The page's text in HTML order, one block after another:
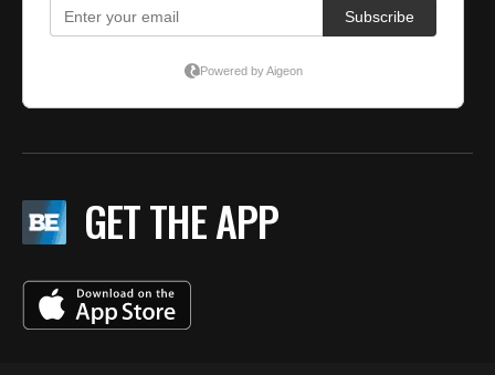
GET THE APP